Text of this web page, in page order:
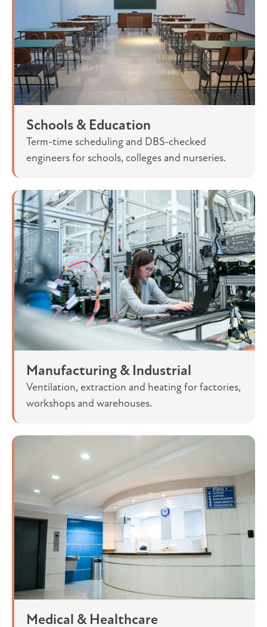
Schools & Education
Term-time scheduling and DBS-checked
engineers for schools, colleges and nurseries.
Manufacturing & Industrial
Ventilation, extraction and heating for factories,
workshops and warehouses.
Medical & Healthcare